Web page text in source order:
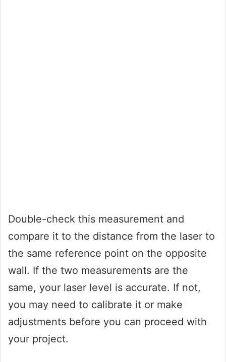
Double-check this measurement and
compare it to the distance from the laser to
the same reference point on the opposite
wall. If the two measurements are the
same, your laser level is accurate. If not,
you may need to calibrate it or make
adjustments before you can proceed with
your project.